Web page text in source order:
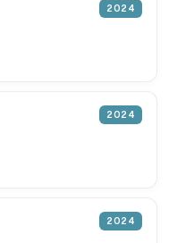
2024
2024
2024